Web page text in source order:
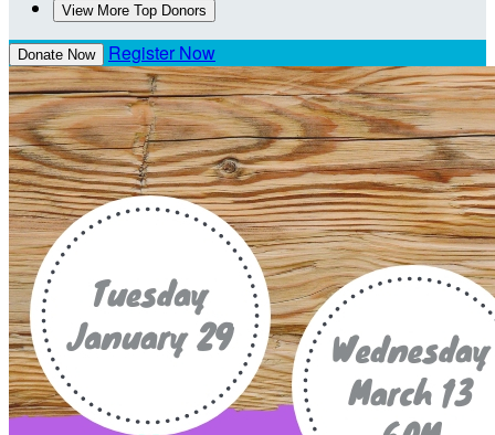
View More Top Donors
Donate Now Register Now